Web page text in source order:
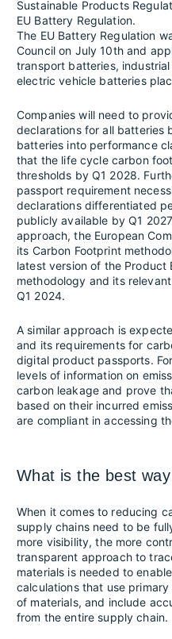
Sustainable Products
EU Battery Regulation.
The EU Battery Regulation
Council on July 10th and
transport batteries,
electric vehicle batteries
Companies will need to
declarations for all batteries
batteries into performance
that the life cycle carbon
thresholds by Q1 2028.
passport requirement
declarations differentiated
publicly available by Q1
approach, the European
its Carbon Footprint
latest version of the Product
methodology and its
Q1 2024.
A similar approach is
and its requirements for
digital product passports.
levels of information on
carbon leakage and prove
based on their incurred
are compliant in accessing
What is the best
When it comes to reducing
supply chains need to be
more visibility, the more
transparent approach to
materials is needed to
calculations that use
of materials, and include
from the entire supply chain.